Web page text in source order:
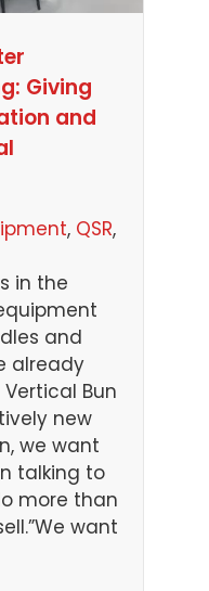
Giving
and
, QSR
in the
and
already
Vertical Bun
new
we want
talking to
more than
want